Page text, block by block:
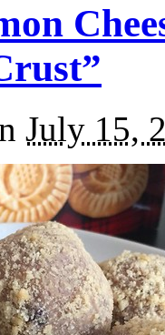
July 15,